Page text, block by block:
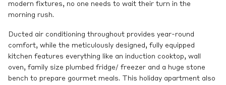
modern fixtures, no one needs to wait their turn in the
morning rush.
Ducted air conditioning throughout provides year-round
comfort, while the meticulously designed, fully equipped
kitchen features everything like an induction cooktop, wall
oven, family size plumbed fridge/ freezer and a huge stone
bench to prepare gourmet meals. This holiday apartment also